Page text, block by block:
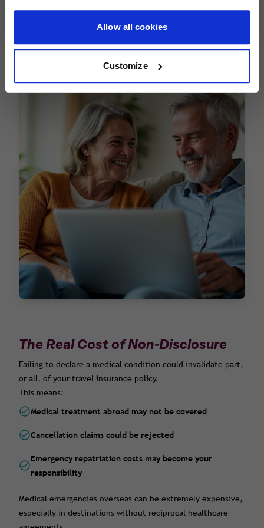
Allow all cookies
Customize
expertise can make a real difference in helping you travel
with financial protection.
The Real Cost of Non-Disclosure
Failing to declare a medical condition could invalidate part,
or all, of your travel insurance policy.
This means:
Medical treatment abroad may not be covered
Cancellation claims could be rejected
Emergency repatriation costs may become your
responsibility
Medical emergencies overseas can be extremely expensive,
especially in destinations without reciprocal healthcare